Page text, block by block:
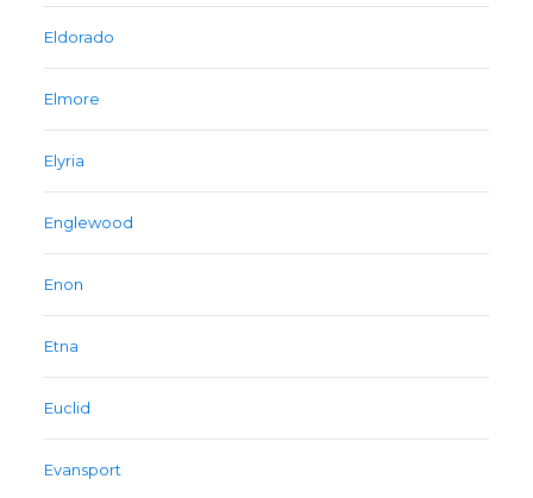
Eldorado
Elmore
Elyria
Englewood
Enon
Etna
Euclid
Evansport